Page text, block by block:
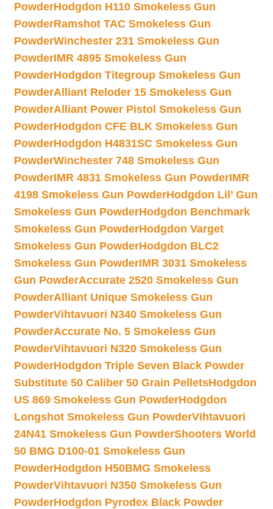
PowderHodgdon H110 Smokeless Gun
PowderRamshot TAC Smokeless Gun
PowderWinchester 231 Smokeless Gun
PowderIMR 4895 Smokeless Gun
PowderHodgdon Titegroup Smokeless Gun
PowderAlliant Reloder 15 Smokeless Gun
PowderAlliant Power Pistol Smokeless Gun
PowderHodgdon CFE BLK Smokeless Gun
PowderHodgdon H4831SC Smokeless Gun
PowderWinchester 748 Smokeless Gun
PowderIMR 4831 Smokeless Gun PowderIMR
4198 Smokeless Gun PowderHodgdon Lil’ Gun
Smokeless Gun PowderHodgdon Benchmark
Smokeless Gun PowderHodgdon Varget
Smokeless Gun PowderHodgdon BLC2
Smokeless Gun PowderIMR 3031 Smokeless
Gun PowderAccurate 2520 Smokeless Gun
PowderAlliant Unique Smokeless Gun
PowderVihtavuori N340 Smokeless Gun
PowderAccurate No. 5 Smokeless Gun
PowderVihtavuori N320 Smokeless Gun
PowderHodgdon Triple Seven Black Powder
Substitute 50 Caliber 50 Grain PelletsHodgdon
US 869 Smokeless Gun PowderHodgdon
Longshot Smokeless Gun PowderVihtavuori
24N41 Smokeless Gun PowderShooters World
50 BMG D100-01 Smokeless Gun
PowderHodgdon H50BMG Smokeless
PowderVihtavuori N350 Smokeless Gun
PowderHodgdon Pyrodex Black Powder